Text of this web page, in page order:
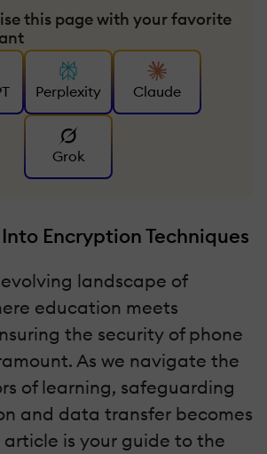
this page with your favorite
Perplexity Claude
Grok
Encryption Techniques
landscape of
education meets
the security of phone
As we navigate the
of learning, safeguarding
and data transfer becomes
article is your guide to the